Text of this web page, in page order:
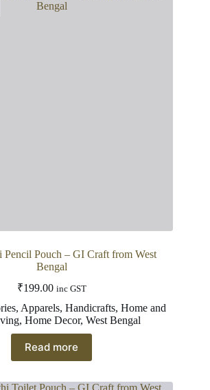
Pencil Pouch – GI Craft from West
Bengal
₹199.00 inc GST
, Apparels,Handicrafts,Home and
, Home Decor, West Bengal
Read more